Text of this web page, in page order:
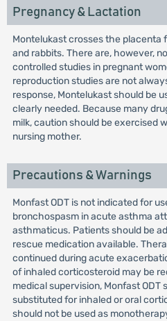
Pregnancy & Lactation
Montelukast crosses the placenta
and rabbits. There are, however,
controlled studies in pregnant
reproduction studies are not
response, Montelukast should be
clearly needed. Because many
milk, caution should be exercised
nursing mother.
Precautions & Warnings
Monfast ODT is not indicated for
bronchospasm in acute asthma
asthmaticus. Patients should be
rescue medication available.
continued during acute
of inhaled corticosteroid may be
medical supervision, Monfast ODT
substituted for inhaled or oral
should not be used as